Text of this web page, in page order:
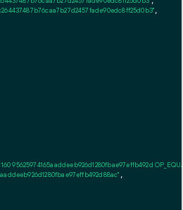
95625974165aaddeeb926d1280fbae97effb492d